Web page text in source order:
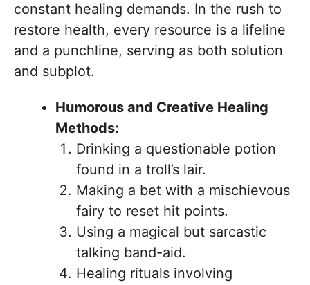
constant healing demands. In the rush to
restore health, every resource is a lifeline
and a punchline, serving as both solution
and subplot.
Humorous and Creative Healing
Methods:
Drinking a questionable potion
found in a troll’s lair.
Making a bet with a mischievous
fairy to reset hit points.
Using a magical but sarcastic
talking band-aid.
Healing rituals involving